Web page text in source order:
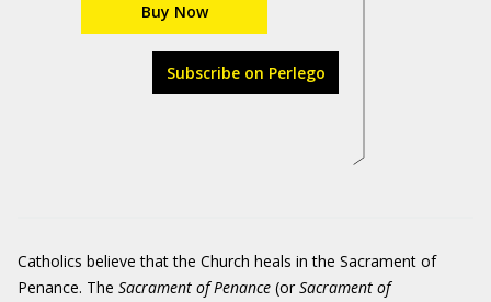
Buy Now
Subscribe on Perlego
Catholics believe that the Church heals in the Sacrament of
Penance. The Sacrament of Penance (or Sacrament of